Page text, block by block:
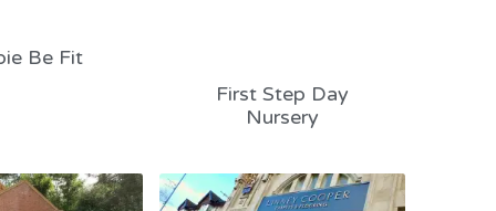
Be Fit
First Step Day
Nursery